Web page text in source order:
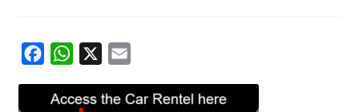
a
a